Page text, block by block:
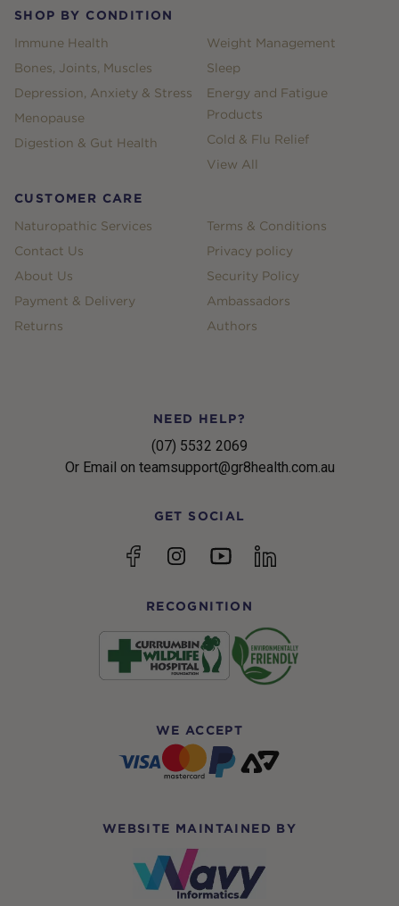
SHOP BY CONDITION
Immune Health
Bones, Joints, Muscles
Depression, Anxiety & Stress
Menopause
Digestion & Gut Health
Weight Management
Sleep
Energy and Fatigue
Products
Cold & Flu Relief
View All
CUSTOMER CARE
Naturopathic Services
Contact Us
About Us
Payment & Delivery
Returns
Terms & Conditions
Privacy policy
Security Policy
Ambassadors
Authors
NEED HELP?
(07) 5532 2069
Or Email on teamsupport@gr8health.com.au
GET SOCIAL
FacebookInstagramYouTubelinkedin
RECOGNITION
WE ACCEPT
WEBSITE MAINTAINED BY